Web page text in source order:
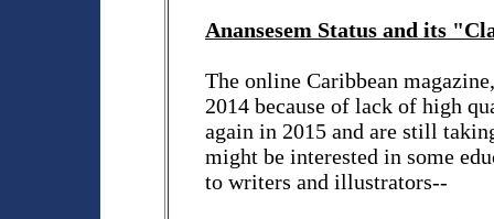
Anansesem Status and its
The online Caribbean
2014 because of lack of high
again in 2015 and are still
might be interested in some
to writers and illustrators--